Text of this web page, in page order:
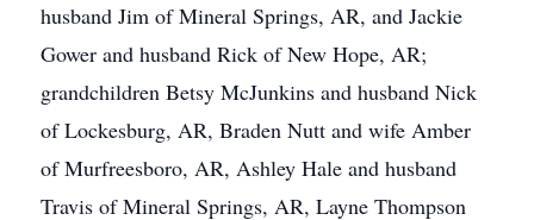
husband Jim of Mineral Springs, AR, and Jackie
Gower and husband Rick of New Hope, AR;
grandchildren Betsy McJunkins and husband Nick
of Lockesburg, AR, Braden Nutt and wife Amber
of Murfreesboro, AR, Ashley Hale and husband
Travis of Mineral Springs, AR, Layne Thompson